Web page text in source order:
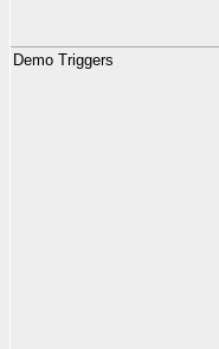
Demo Triggers